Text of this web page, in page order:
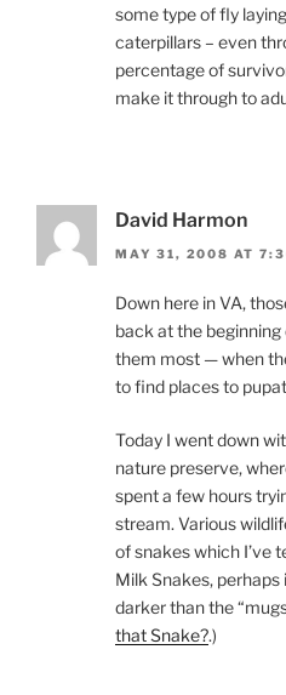
some type of fly
caterpillars – even
percentage of
make it through to
David Harmon
MAY 31, 2008 AT
Down here in VA,
back at the beginning
them most — when
to find places to
Today I went down
nature preserve,
spent a few hours
stream. Various
of snakes which I’ve
Milk Snakes,
darker than the
that Snake?.)